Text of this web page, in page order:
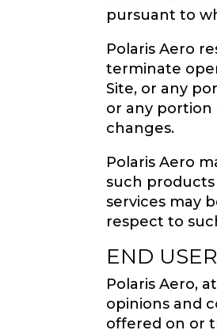
pursuant to
Polaris Aero
terminate
Site, or any
or any
changes.
Polaris Aero
such
services may
respect to
END
Polaris Aero,
opinions and
offered on or